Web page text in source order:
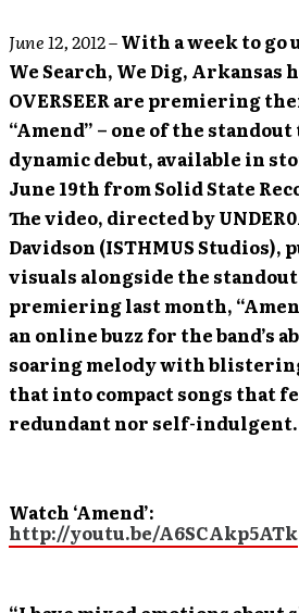
June 12, 2012–With a week to
We Search, We Dig, Arkansas
OVERSEER are premiering
“Amend” – one of the
dynamic debut, available in
June 19th from Solid State
The video, directed by
Davidson (ISTHMUS Studios),
visuals alongside the
premiering last month,
an online buzz for the band’s
soaring melody with
that into compact songs that
redundant nor self-indulgent.
Watch ‘Amend’:
http://youtu.be/A6SCAkp5ATk